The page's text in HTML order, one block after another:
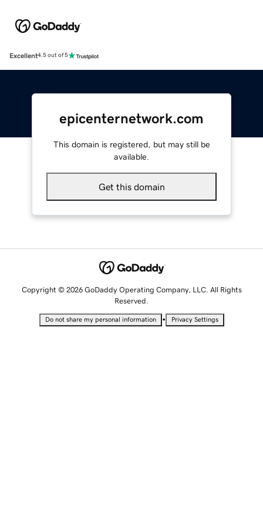
Excellent4.5 out of 5
epicenternetwork.com
This domain is registered, but may still be
available.
Get this domain
Copyright © 2026 GoDaddy Operating Company, LLC. All Rights
Reserved.
Do not share my personal information • Privacy Settings